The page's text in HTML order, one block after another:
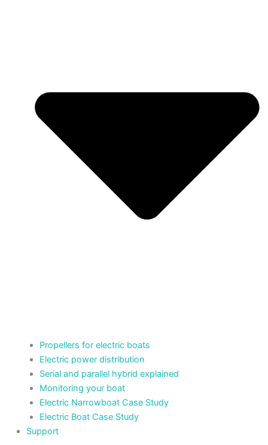
Propellers for electric boats
Electric power distribution
Serial and parallel hybrid explained
Monitoring your boat
Electric Narrowboat Case Study
Electric Boat Case Study
Support